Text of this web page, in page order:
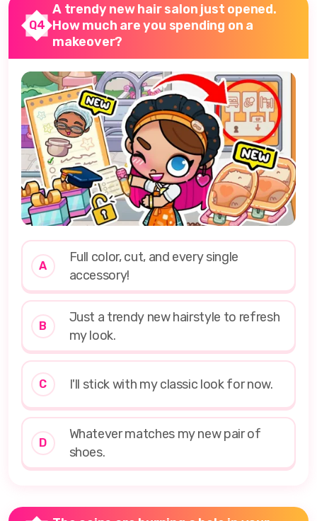
Q4
A trendy new hair salon just opened.
How much are you spending on a
makeover?
A
Full color, cut, and every single
accessory!
B
Just a trendy new hairstyle to refresh
my look.
C I'll stick with my classic look for now.
D
Whatever matches my new pair of
shoes.